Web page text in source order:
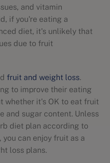
and vitamin
if you're eating a
diet, it's unlikely that
due to fruit
fruit and weight loss.
to improve their eating
whether it's OK to eat fruit
and sugar content. Unless
diet plan according to
you can enjoy fruit as a
loss plans.